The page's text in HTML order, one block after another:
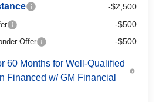
-$2,500
-$500
Offer -$500
60 Months for Well-Qualified
Financed w/ GM Financial